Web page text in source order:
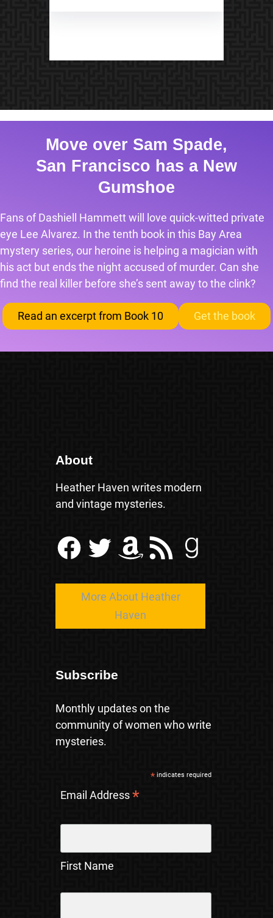
Move over Sam Spade,
San Francisco has a New
Gumshoe
Fans of Dashiell Hammett will love quick-witted private
eye Lee Alvarez. In the tenth book in this Bay Area
mystery series, our heroine is helping a magician with
his act but ends the night accused of murder. Can she
find the real killer before she’s sent away to the clink?
Read an excerpt from Book 10 Get the book
About
Heather Haven writes modern
and vintage mysteries.
Facebook Twitter Amazon RSS Feed Goodreads
More About Heather
Haven
Subscribe
Monthly updates on the
community of women who write
mysteries.
*indicates required
Email Address*
First Name